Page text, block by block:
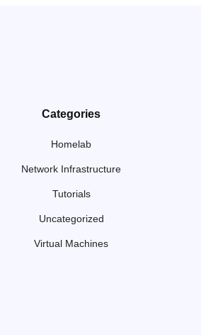
Categories
Homelab
Network Infrastructure
Tutorials
Uncategorized
Virtual Machines